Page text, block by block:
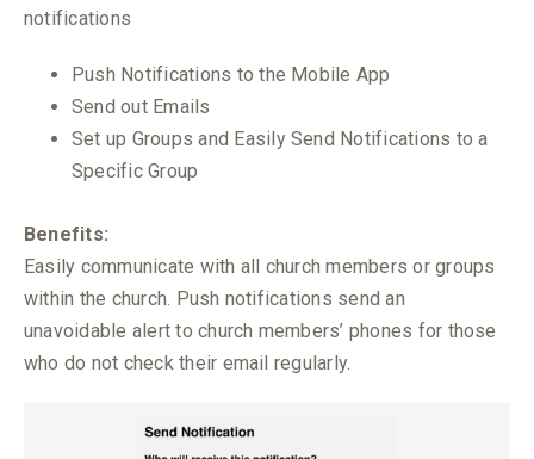
notifications
Push Notifications to the Mobile App
Send out Emails
Set up Groups and Easily Send Notifications to a
Specific Group
Benefits:
Easily communicate with all church members or groups
within the church. Push notifications send an
unavoidable alert to church members’ phones for those
who do not check their email regularly.